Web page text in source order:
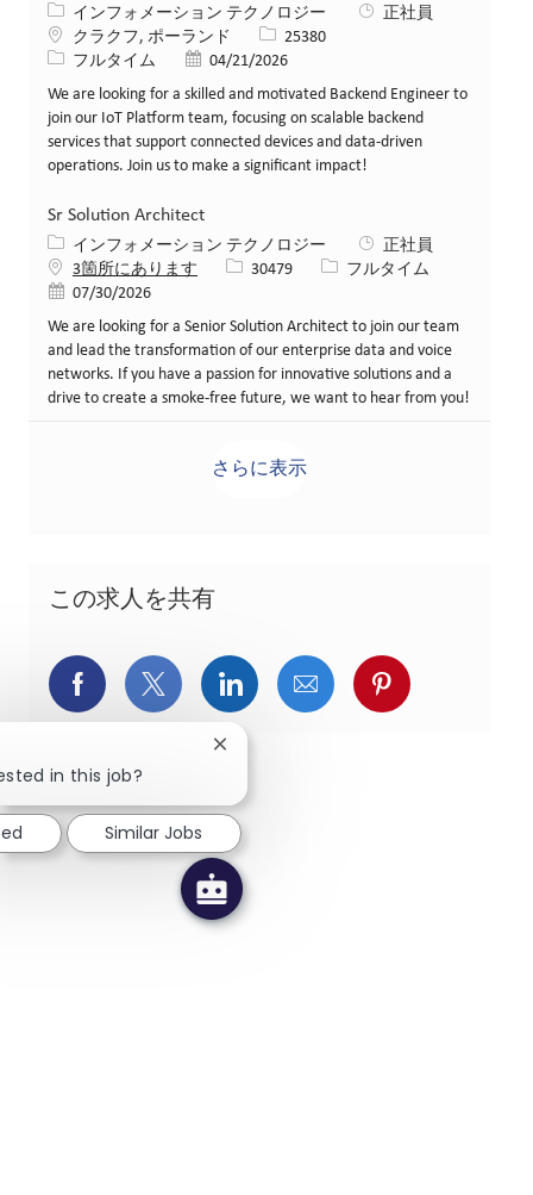
カテゴリー
インフォメーション テクノロジー
正社員
場所クラクフ, ポーランド 求人ID25380
役職フルタイム 投稿日04/21/2026
We are looking for a skilled and motivated Backend Engineer to
join our IoT Platform team, focusing on scalable backend
services that support connected devices and data-driven
operations. Join us to make a significant impact!
Sr Solution Architect
カテゴリー
インフォメーション テクノロジー
正社員
3箇所にあります
求人ID30479 役職フルタイム
投稿日07/30/2026
We are looking for a Senior Solution Architect to join our team
and lead the transformation of our enterprise data and voice
networks. If you have a passion for innovative solutions and a
drive to create a smoke-free future, we want to hear from you!
さらに表示
この求人を共有
Facebookでシェア
X(旧Twitter)でシェア
LinkedInでシェア
メールでシェア
Pinterestで
in this job?
Close chatbot notification
Similar Jobs